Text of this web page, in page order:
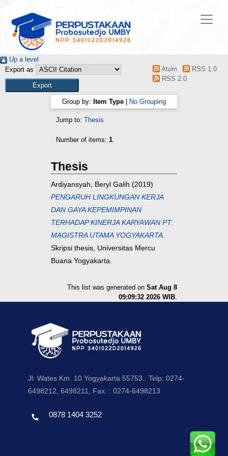
Up a level
Export as
Atom
RSS 1.0
RSS 2.0
Group by: Item Type No Grouping
Jump to: Thesis
Number of items: 1.
Thesis
Ardiyansyah, Beryl Galih (2019)
PENGARUH LINGKUNGAN KERJA
DAN GAYA KEPEMIMPINAN
TERHADAP KINERJA KARYAWAN PT.
MAGISTRA UTAMA YOGYAKARTA.
Skripsi thesis, Universitas Mercu
Buana Yogyakarta.
This list was generated on Sat Aug 8
09:09:32 2026 WIB.
Jl. Wates Km. 10 Yogyakarta 55753.. Telp: 0274-
6498212, 6498211, Fax. : 0274-6498213
0878 1404 3252